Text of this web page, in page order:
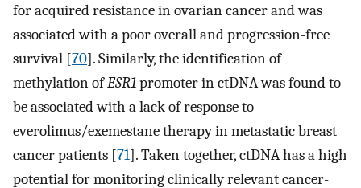
for acquired resistance in ovarian cancer and was
associated with a poor overall and progression-free
survival [70]. Similarly, the identification of
methylation ofESR1promoter in ctDNA was found to
be associated with a lack of response to
everolimus/exemestane therapy in metastatic breast
cancer patients [71]. Taken together, ctDNA has a high
potential for monitoring clinically relevant cancer-